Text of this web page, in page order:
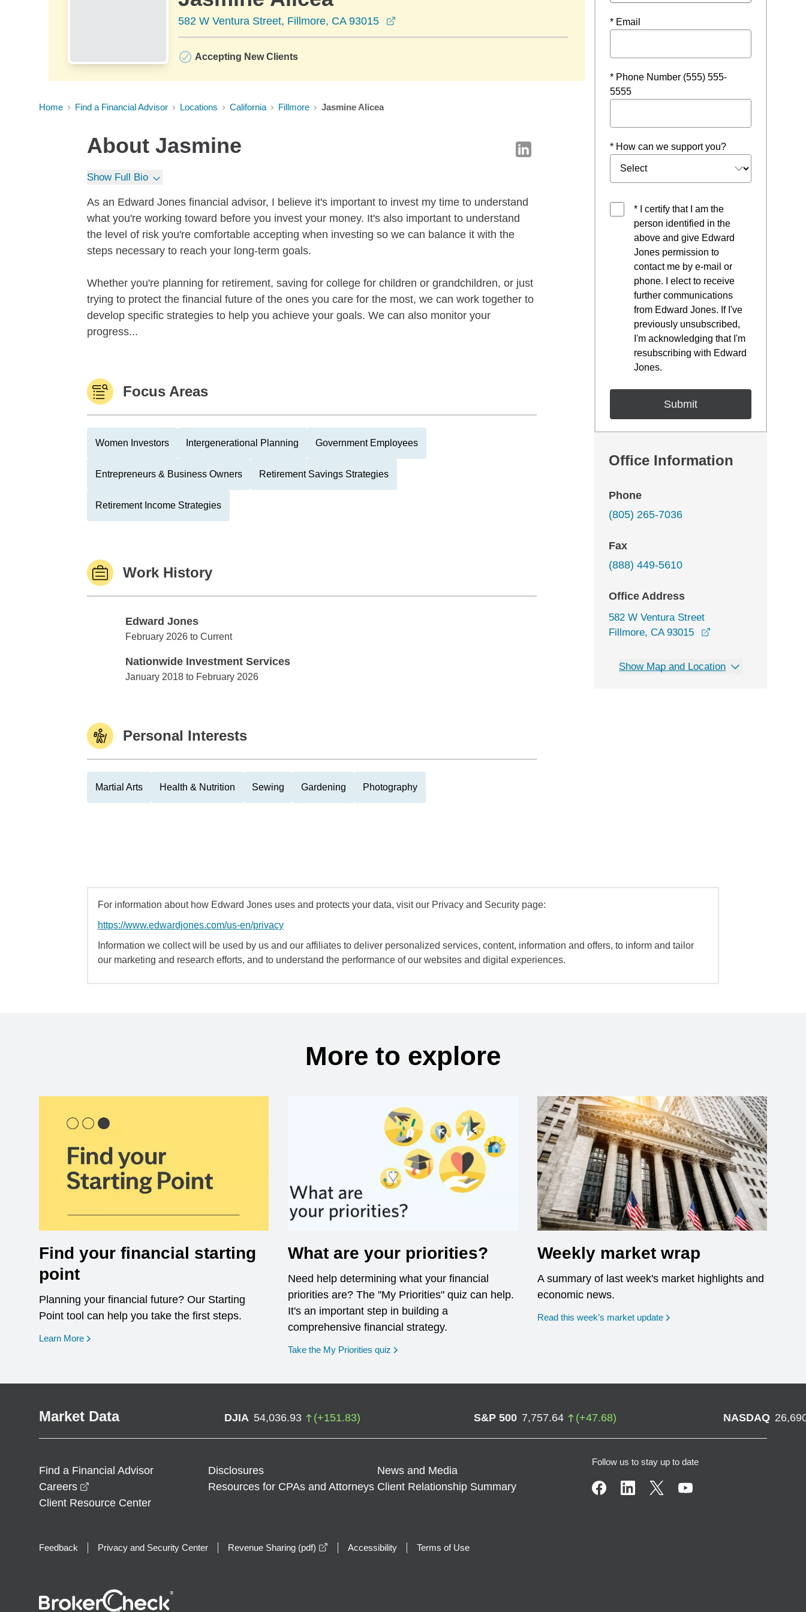
582 W Ventura Street, Fillmore, CA 93015
Accepting New Clients
Home Find a Financial Advisor Locations California Fillmore Jasmine Alicea
About Jasmine
Show Full Bio
As an Edward Jones financial advisor, I believe it's important to invest my time to understand
what you're working toward before you invest your money. It's also important to understand
the level of risk you're comfortable accepting when investing so we can balance it with the
steps necessary to reach your long-term goals.
Whether you're planning for retirement, saving for college for children or grandchildren, or just
trying to protect the financial future of the ones you care for the most, we can work together to
develop specific strategies to help you achieve your goals. We can also monitor your
progress...
Focus Areas
Women Investors Intergenerational Planning Government Employees
Entrepreneurs & Business Owners Retirement Savings Strategies
Retirement Income Strategies
Work History
Edward Jones
Edward Jones
February 2026 to Current
Nationwide Investment Services
Nationwide Investment Services
January 2018 to February 2026
Personal Interests
Martial Arts Health & Nutrition Sewing Gardening Photography
* Email
* Phone Number (555) 555-
5555
* How can we support you?
* I certify that I am the
person identified in the
above and give Edward
Jones permission to
contact me by e-mail or
phone. I elect to receive
further communications
from Edward Jones. If I've
previously unsubscribed,
I'm acknowledging that I'm
resubscribing with Edward
Jones.
Office Information
Phone
(805) 265-7036
Fax
(888) 449-5610
Office Address
582 W Ventura Street
Fillmore, CA 93015
Show Map and Location
For information about how Edward Jones uses and protects your data, visit our Privacy and Security page:
https://www.edwardjones.com/us-en/privacy
Information we collect will be used by us and our affiliates to deliver personalized services, content, information and offers, to inform and tailor
our marketing and research efforts, and to understand the performance of our websites and digital experiences.
More to explore
Find your financial starting
point
Planning your financial future? Our Starting
Point tool can help you take the first steps.
Learn More opens in a new window
What are your priorities?
Need help determining what your financial
priorities are? The "My Priorities" quiz can help.
It's an important step in building a
comprehensive financial strategy.
Take the My Priorities quiz opens in a new window
Weekly market wrap
A summary of last week's market highlights and
economic news.
Read this week’s market update
Market Data DJIA 54,036.93 (+151.83) S&P 500 7,757.64 (+47.68) NASDAQ
Find a Financial Advisor Disclosures
News and Media
Careers
Resources for CPAs and Attorneys Client Relationship Summary
Client Resource Center
Follow us to stay up to date
Feedback Privacy and Security Center Revenue Sharing (pdf) opens in a new window
Accessibility Terms of Use